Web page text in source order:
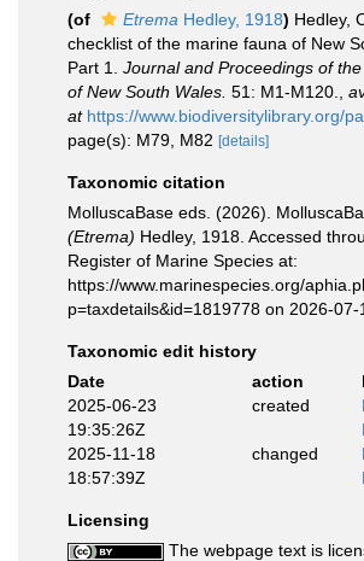
(of
Etrema Hedley, 1918) Hedley,
checklist of the marine fauna of New
Part 1. Journal and Proceedings of
of New South Wales. 51: M1-M120.
at https://www.biodiversitylibrary.org/
page(s): M79, M82 [details]
Taxonomic citation
MolluscaBase eds. (2026).
(Etrema) Hedley, 1918. Accessed
Register of Marine Species at:
https://www.marinespecies.org/
p=taxdetails&id=1819778 on 2026-07-
Taxonomic edit history
Date
action
2025-06-23
19:35:26Z
created
2025-11-18
18:57:39Z
changed
Licensing
The webpage text is